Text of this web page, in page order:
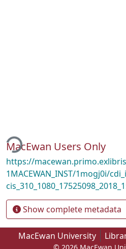
MacEwan Users Only
https://
1MACEWAN_INST/1mogj0i/
Show complete metadata
MacEwan University